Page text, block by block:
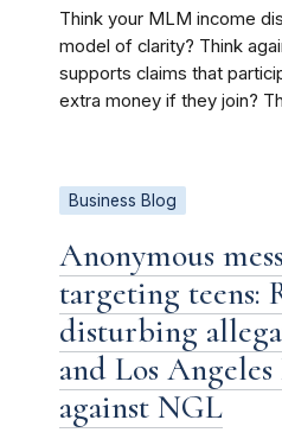
Think your MLM income
model of clarity? Think
supports claims that
extra money if they join?
Business Blog
Anonymous
targeting teens:
disturbing
and Los
against NGL